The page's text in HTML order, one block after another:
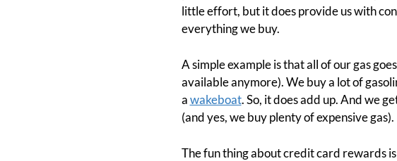
little effort, but it does provide us with
everything we buy.
A simple example is that all of our gas
available anymore). We buy a lot of
awakeboat. So, it does add up. And we
(and yes, we buy plenty of expensive
The fun thing about credit card rewards